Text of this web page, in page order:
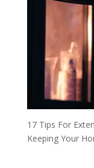
17 Tips For
Keeping Your